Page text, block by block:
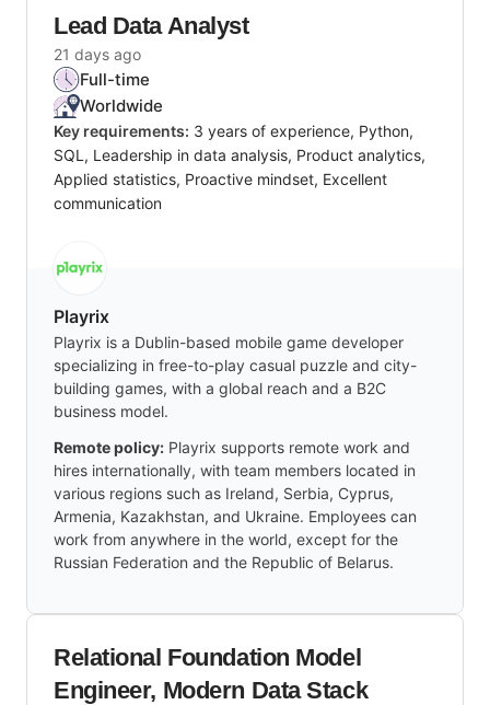
Lead Data Analyst
21 days ago
Full-time
Worldwide
Key requirements: 3 years of experience, Python,
SQL, Leadership in data analysis, Product analytics,
Applied statistics, Proactive mindset, Excellent
communication
Playrix
Playrix is a Dublin-based mobile game developer
specializing in free-to-play casual puzzle and city-
building games, with a global reach and a B2C
business model.
Remote policy: Playrix supports remote work and
hires internationally, with team members located in
various regions such as Ireland, Serbia, Cyprus,
Armenia, Kazakhstan, and Ukraine. Employees can
work from anywhere in the world, except for the
Russian Federation and the Republic of Belarus.
Relational Foundation Model
Engineer, Modern Data Stack